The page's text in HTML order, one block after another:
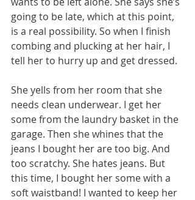
going to be late, which at this point,
is a real possibility. So when I finish
combing and plucking at her hair, I
tell her to hurry up and get dressed.
She yells from her room that she
needs clean underwear. I get her
some from the laundry basket in the
garage. Then she whines that the
jeans I bought her are too big. And
too scratchy. She hates jeans. But
this time, I bought her some with a
soft waistband! I wanted to keep her